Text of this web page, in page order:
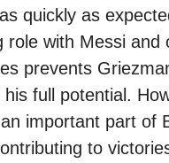
quickly as
role with Messi and
prevents
his full potential.
important part of
to